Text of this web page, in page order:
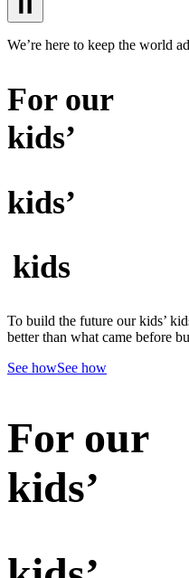
We’re here to keep the world
For our
kids’
kids’
kids
To build the future our kids’
better than what came before
See howSee how
For our
kids’